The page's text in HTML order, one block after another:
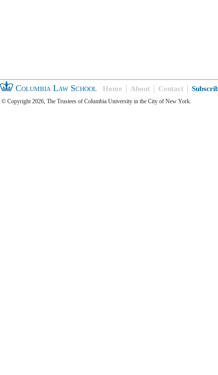
Columbia Law School Home About Contact
© Copyright 2026, The Trustees of Columbia University in the City of New York.